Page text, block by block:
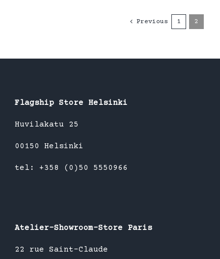
Previous 1 2
Flagship Store Helsinki
Huvilakatu 25
00150 Helsinki
tel: +358 (0)50 5550966
Atelier-Showroom-Store Paris
22 rue Saint-Claude